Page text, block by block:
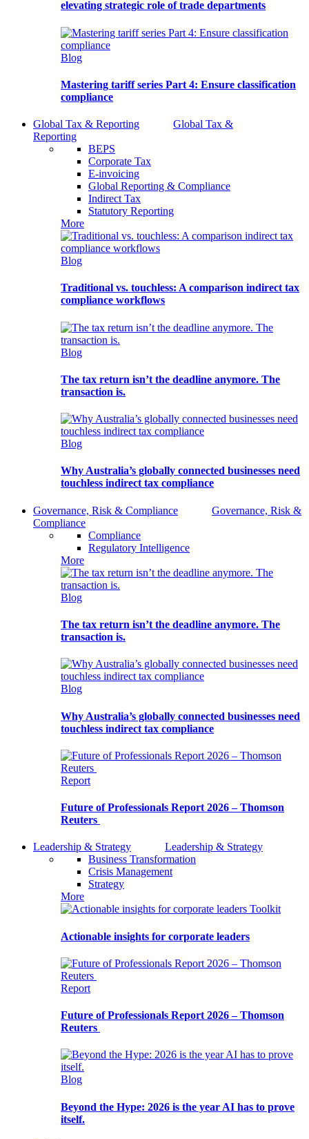
elevating strategic role of trade departments
Blog
Mastering tariff series Part 4: Ensure classification
compliance
Global Tax & Reporting
Global Tax &
Reporting
BEPS
Corporate Tax
E-invoicing
Global Reporting & Compliance
Indirect Tax
Statutory Reporting
More
Blog
Traditional vs. touchless: A comparison indirect tax
compliance workflows
Blog
The tax return isn’t the deadline anymore. The
transaction is.
Blog
Why Australia’s globally connected businesses need
touchless indirect tax compliance
Governance, Risk & Compliance
Governance, Risk &
Compliance
Compliance
Regulatory Intelligence
More
Blog
The tax return isn’t the deadline anymore. The
transaction is.
Blog
Why Australia’s globally connected businesses need
touchless indirect tax compliance
Report
Future of Professionals Report 2026 – Thomson
Reuters
Leadership & Strategy
Leadership & Strategy
Business Transformation
Crisis Management
Strategy
More
Toolkit
Actionable insights for corporate leaders
Report
Future of Professionals Report 2026 – Thomson
Reuters
Blog
Beyond the Hype: 2026 is the year AI has to prove
itself.